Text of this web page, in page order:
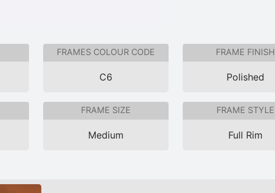
FRAMES COLOUR CODE
C6
FRAME FINISH
Polished
FRAME SIZE
Medium
FRAME STYLE
Full Rim